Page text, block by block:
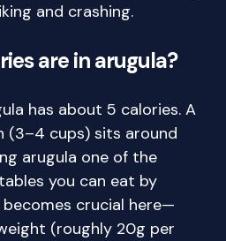
and crashing.
are in arugula?
has about 5 calories. A
(3–4 cups) sits around
arugula one of the
you can eat by
becomes crucial here—
(roughly 20g per